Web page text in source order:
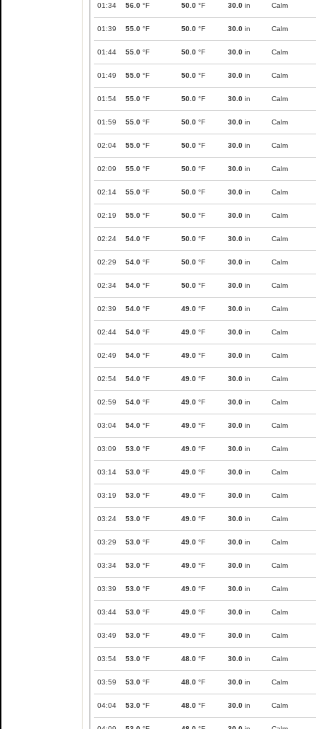
01:34 56.0 °F 50.0 °F 30.0 in Calm
01:39 55.0 °F 50.0 °F 30.0 in Calm
01:44 55.0 °F 50.0 °F 30.0 in Calm
01:49 55.0 °F 50.0 °F 30.0 in Calm
01:54 55.0 °F 50.0 °F 30.0 in Calm
01:59 55.0 °F 50.0 °F 30.0 in Calm
02:04 55.0 °F 50.0 °F 30.0 in Calm
02:09 55.0 °F 50.0 °F 30.0 in Calm
02:14 55.0 °F 50.0 °F 30.0 in Calm
02:19 55.0 °F 50.0 °F 30.0 in Calm
02:24 54.0 °F 50.0 °F 30.0 in Calm
02:29 54.0 °F 50.0 °F 30.0 in Calm
02:34 54.0 °F 50.0 °F 30.0 in Calm
02:39 54.0 °F 49.0 °F 30.0 in Calm
02:44 54.0 °F 49.0 °F 30.0 in Calm
02:49 54.0 °F 49.0 °F 30.0 in Calm
02:54 54.0 °F 49.0 °F 30.0 in Calm
02:59 54.0 °F 49.0 °F 30.0 in Calm
03:04 54.0 °F 49.0 °F 30.0 in Calm
03:09 53.0 °F 49.0 °F 30.0 in Calm
03:14 53.0 °F 49.0 °F 30.0 in Calm
03:19 53.0 °F 49.0 °F 30.0 in Calm
03:24 53.0 °F 49.0 °F 30.0 in Calm
03:29 53.0 °F 49.0 °F 30.0 in Calm
03:34 53.0 °F 49.0 °F 30.0 in Calm
03:39 53.0 °F 49.0 °F 30.0 in Calm
03:44 53.0 °F 49.0 °F 30.0 in Calm
03:49 53.0 °F 49.0 °F 30.0 in Calm
03:54 53.0 °F 48.0 °F 30.0 in Calm
03:59 53.0 °F 48.0 °F 30.0 in Calm
04:04 53.0 °F 48.0 °F 30.0 in Calm